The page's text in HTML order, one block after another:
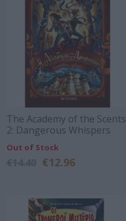
The Academy of the Scents
2: Dangerous Whispers
Out of Stock
€12.96